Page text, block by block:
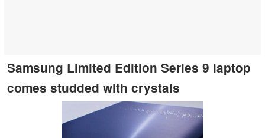
Samsung Limited Edition Series 9 laptop
comes studded with crystals